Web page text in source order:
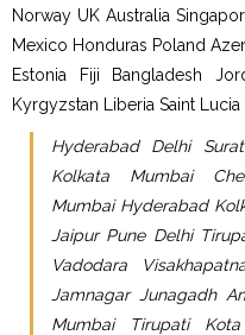
Norway UK Australia
Mexico Honduras Poland
Estonia Fiji Bangladesh
Kyrgyzstan Liberia Saint Lucia
Hyderabad Delhi
Kolkata Mumbai
Mumbai Hyderabad
Jaipur Pune Delhi
Vadodara
Jamnagar Junagadh
Mumbai Tirupati